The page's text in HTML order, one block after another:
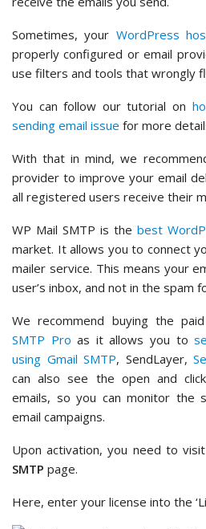
Sometimes, your WordPress
properly configured or email
use filters and tools that wrongly
You can follow our tutorial on
sending email issue for more
With that in mind, we
provider to improve your email
all registered users receive their
WP Mail SMTP is the best
market. It allows you to connect
mailer service. This means your
user’s inbox, and not in the spam
We recommend buying the
SMTP Pro as it allows you to
using Gmail SMTP, SendLayer,
can also see the open and
emails, so you can monitor the
email campaigns.
Upon activation, you need to
SMTP page.
Here, enter your license into the